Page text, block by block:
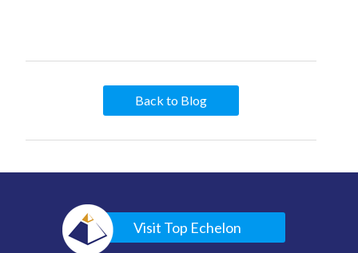
Back to Blog
Visit Top Echelon